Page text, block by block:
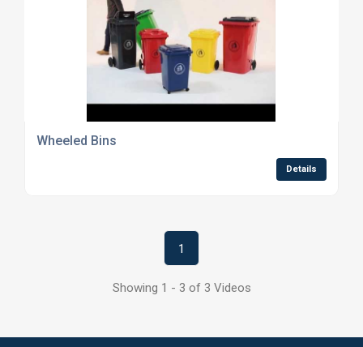
Wheeled Bins
Details
1
Showing 1 - 3 of 3 Videos